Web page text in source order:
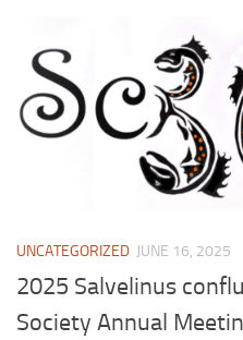
UNCATEGORIZED JUNE 16, 2025
2025 Salvelinus
Society Annual